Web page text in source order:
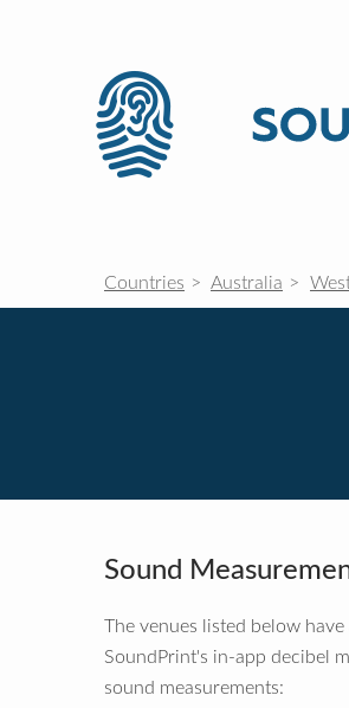
Countries Australia
Sound
The venues listed below
SoundPrint's in-app decibel
sound measurements: